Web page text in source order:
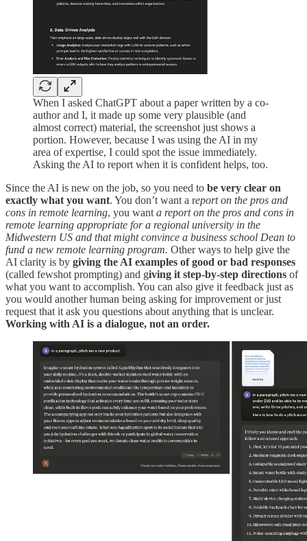
When I asked ChatGPT about a paper written by a co-
author and I, it made up some very plausible (and
almost correct) material, the screenshot just shows a
portion. However, because I was using the AI in my
area of expertise, I could spot the issue immediately.
Asking the AI to report when it is confident helps, too.
Since the AI is new on the job, so you need to be very clear on
exactly what you want. You don’t want a report on the pros and
cons in remote learning, you want a report on the pros and cons in
remote learning appropriate for a regional university in the
Midwestern US and that might convince a business school Dean to
fund a new remote learning program. Other ways to help give the
AI clarity is by giving the AI examples of good or bad responses
(called fewshot prompting) and giving it step-by-step directions of
what you want to accomplish. You can also give it feedback just as
you would another human being asking for improvement or just
request that it ask you questions about anything that is unclear.
Working with AI is a dialogue, not an order.